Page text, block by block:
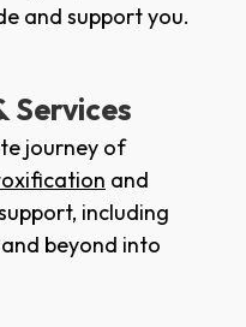
and support you.
Services
journey of
and
including
beyond into